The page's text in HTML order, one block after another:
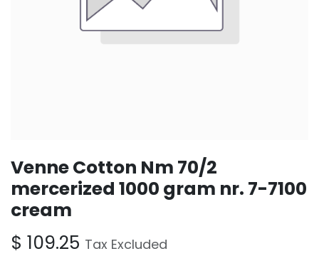
Venne Cotton Nm 70/2
mercerized 1000 gram nr. 7-7100
cream
$ 109.25 Tax Excluded